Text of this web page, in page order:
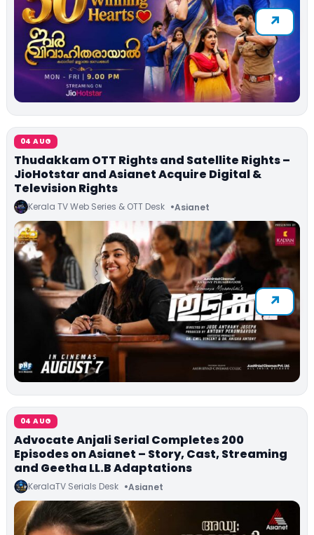
04 AUG
Thudakkam OTT Rights and Satellite Rights –
JioHotstar and Asianet Acquire Digital &
Television Rights
Kerala TV Web Series & OTT Desk Asianet
04 AUG
Advocate Anjali Serial Completes 200
Episodes on Asianet – Story, Cast, Streaming
and Geetha LL.B Adaptations
KeralaTV Serials Desk Asianet